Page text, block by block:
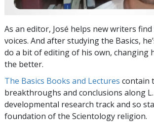
As an editor, José helps new writers
voices. And after studying the Basics,
do a bit of editing of his own, changing
the better.
The Basics Books and Lectures contain
breakthroughs and conclusions along L.
developmental research track and so
foundation of the Scientology religion.